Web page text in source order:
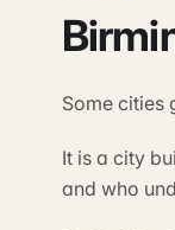
Some cities
It is a city
and who